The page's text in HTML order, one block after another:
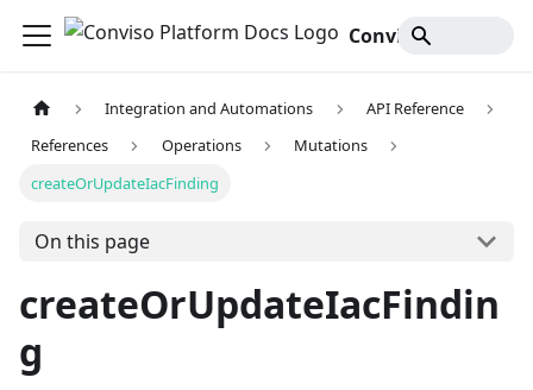
Integration and Automations
API Reference
References
Operations
Mutations
createOrUpdateIacFinding
On this page
createOrUpdateIacFindin
g